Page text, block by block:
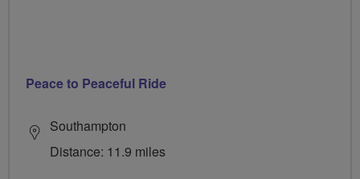
Peace to Peaceful Ride
Southampton
Distance: 11.9 miles